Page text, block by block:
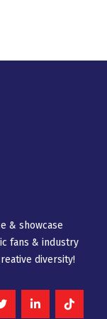
& showcase
fans & industry
diversity!